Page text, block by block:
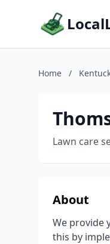
Home /
Lawn care
About
We provide
this by